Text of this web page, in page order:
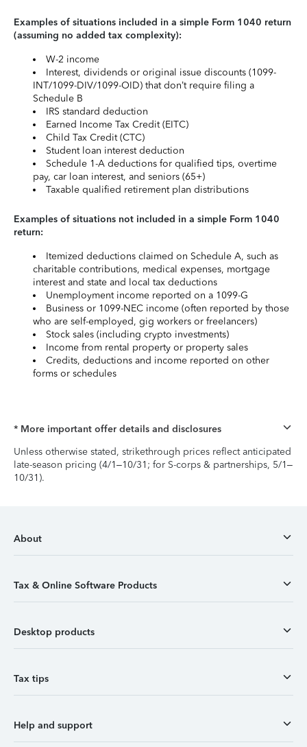
Examples of situations included in a simple Form 1040 return
(assuming no added tax complexity):
W-2 income
Interest, dividends or original issue discounts (1099-
INT/1099-DIV/1099-OID) that don’t require filing a
Schedule B
IRS standard deduction
Earned Income Tax Credit (EITC)
Child Tax Credit (CTC)
Student loan interest deduction
Schedule 1-A deductions for qualified tips, overtime
pay, car loan interest, and seniors (65+)
Taxable qualified retirement plan distributions
Examples of situations not included in a simple Form 1040
return:
Itemized deductions claimed on Schedule A, such as
charitable contributions, medical expenses, mortgage
interest and state and local tax deductions
Unemployment income reported on a 1099-G
Business or 1099-NEC income (often reported by those
who are self-employed, gig workers or freelancers)
Stock sales (including crypto investments)
Income from rental property or property sales
Credits, deductions and income reported on other
forms or schedules
* More important offer details and disclosures
Unless otherwise stated, strikethrough prices reflect anticipated
late-season pricing (4/1–10/31; for S-corps & partnerships, 5/1–
10/31).
About
Tax & Online Software Products
Desktop products
Tax tips
Help and support